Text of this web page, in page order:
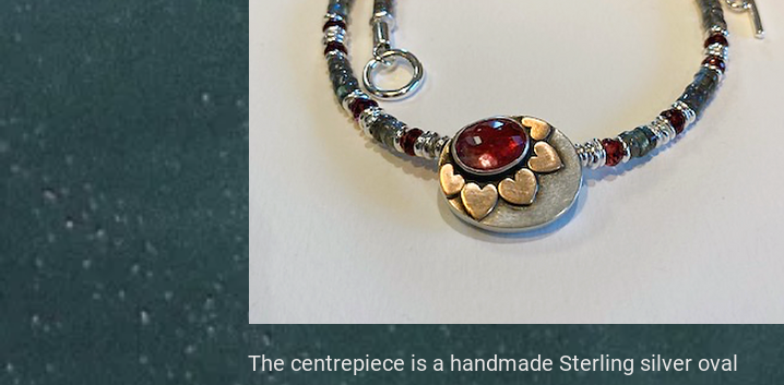
The centrepiece is a handmade Sterling silver oval